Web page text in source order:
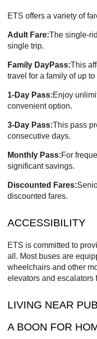
ETS offers a variety of
Adult Fare:The single-
single trip.
Family DayPass:This
travel for a family of up
1-Day Pass:Enjoy
convenient option.
3-Day Pass:This pass
consecutive days.
Monthly Pass:For
significant savings.
Discounted Fares:
discounted fares.
ACCESSIBILITY
ETS is committed to
all. Most buses are
wheelchairs and other
elevators and escalators
LIVING NEAR
A BOON FOR